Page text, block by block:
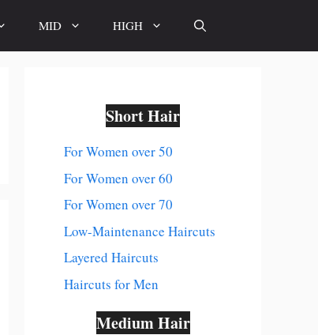
MID HIGH
Short Hair
For Women over 50
For Women over 60
For Women over 70
Low-Maintenance Haircuts
Layered Haircuts
Haircuts for Men
Medium Hair